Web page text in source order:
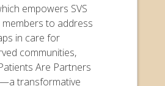
empowers SVS
members to address
in care for
communities,
Are Partners
transformative